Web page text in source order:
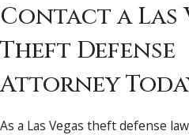
Contact a Las
Theft Defense
Attorney
As a Las Vegas theft defense